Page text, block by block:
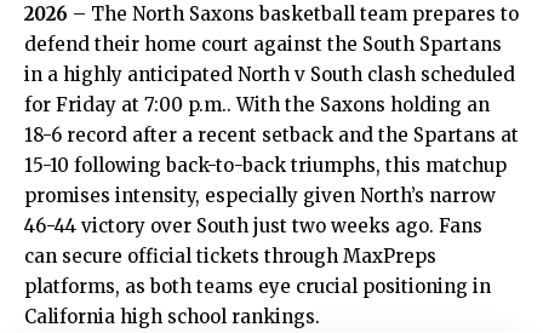
2026 – The North Saxons basketball team prepares to
defend their home court against the South Spartans
in a highly anticipated North v South clash scheduled
for Friday at 7:00 p.m.. With the Saxons holding an
18-6 record after a recent setback and the Spartans at
15-10 following back-to-back triumphs, this matchup
promises intensity, especially given North’s narrow
46-44 victory over South just two weeks ago. Fans
can secure official tickets through MaxPreps
platforms, as both teams eye crucial positioning in
California high school rankings.